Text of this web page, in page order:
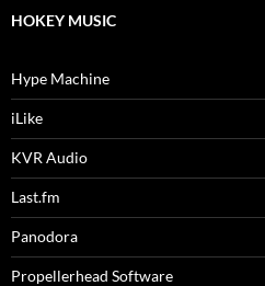
HOKEY MUSIC
Hype Machine
iLike
KVR Audio
Last.fm
Panodora
Propellerhead Software